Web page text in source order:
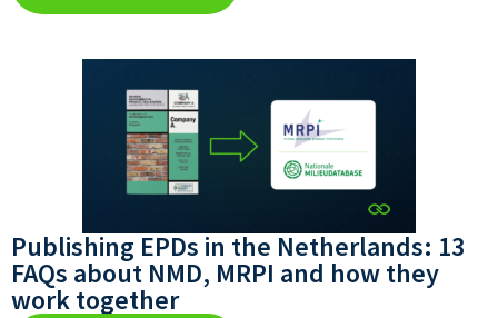
Publishing EPDs in the Netherlands: 13
FAQs about NMD, MRPI and how they
work together